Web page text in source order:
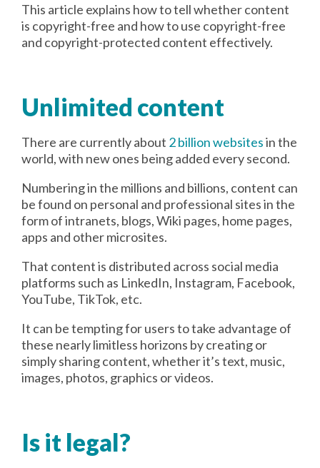
This article explains how to tell whether content
is copyright-free and how to use copyright-free
and copyright-protected content effectively.
Unlimited content
There are currently about 2 billion websitesin the
world, with new ones being added every second.
Numbering in the millions and billions, content can
be found on personal and professional sites in the
form of intranets, blogs, Wiki pages, home pages,
apps and other microsites.
That content is distributed across social media
platforms such as LinkedIn, Instagram, Facebook,
YouTube, TikTok, etc.
It can be tempting for users to take advantage of
these nearly limitless horizons by creating or
simply sharing content, whether it’s text, music,
images, photos, graphics or videos.
Is it legal?